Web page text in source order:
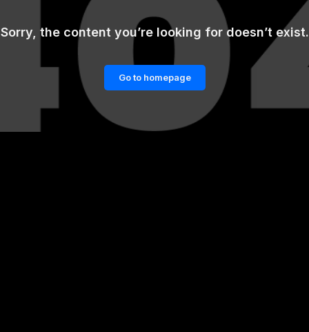
Sorry, the content you’re looking for doesn’t exist.
Go to homepage